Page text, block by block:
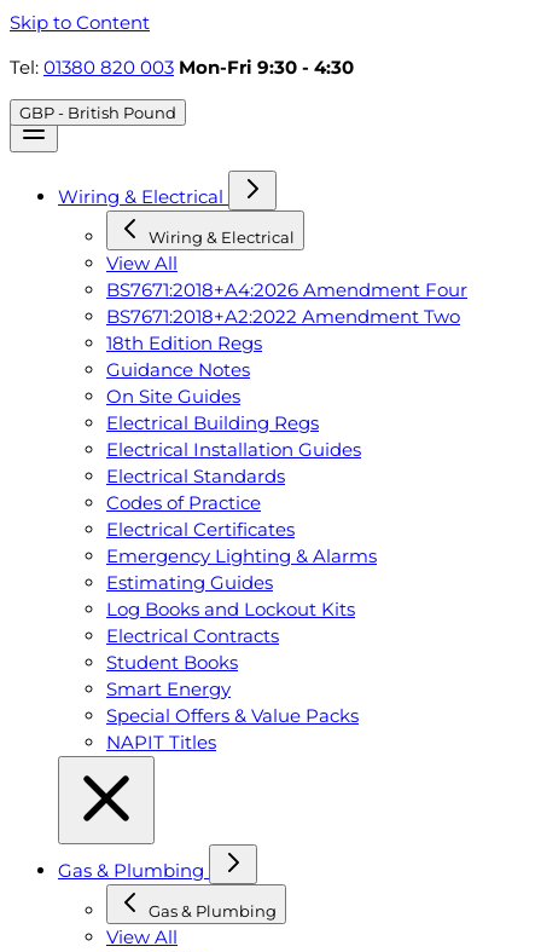
Skip to Content
Tel: 01380 820 003 Mon-Fri 9:30 - 4:30
GBP - British Pound
Wiring & Electrical
Wiring & Electrical
View All
BS7671:2018+A4:2026 Amendment Four
BS7671:2018+A2:2022 Amendment Two
18th Edition Regs
Guidance Notes
On Site Guides
Electrical Building Regs
Electrical Installation Guides
Electrical Standards
Codes of Practice
Electrical Certificates
Emergency Lighting & Alarms
Estimating Guides
Log Books and Lockout Kits
Electrical Contracts
Student Books
Smart Energy
Special Offers & Value Packs
NAPIT Titles
Gas & Plumbing
Gas & Plumbing
View All